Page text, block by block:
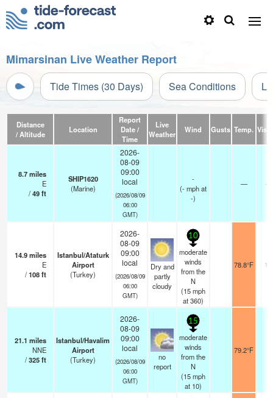
Mimarsinan Live Weather Report
Tide Times (30 Days) Sea Conditions
Distance
/ Altitude
Location
Report
Date /
Time
Live
Weather
Wind Gusts Temp.
8.7miles
E
/49ft
SHIP1620
(Marine)
2026-
08-09
09:00
local
(2026/08/09
06:00
GMT)
-
(-mphat
-)
— -
14.9miles
E
/108ft
Istanbul/Ataturk
Airport
(Turkey)
2026-
08-09
09:00
local
(2026/08/09
06:00
GMT)
Dry and
partly
cloudy
10
moderate
winds
from the
N
(15mph
at 360)
78.8°F
21.1 miles
NNE
/325ft
Istanbul/Havalim
Airport
(Turkey)
2026-
08-09
09:00
local
(2026/08/09
06:00
GMT)
no
report
15
moderate
winds
from the
N
(15mph
at 10)
79.2°F